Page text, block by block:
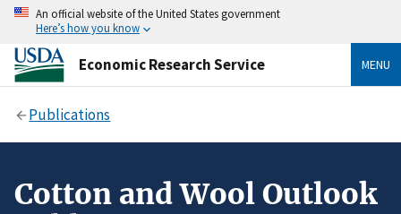
An official website of the United States government
Here’s how you know
Economic Research Service MENU
Publications
Cotton and Wool Outlook